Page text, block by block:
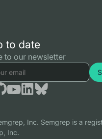
to date
to our newsletter
Inc. Semgrep is a
Inc.